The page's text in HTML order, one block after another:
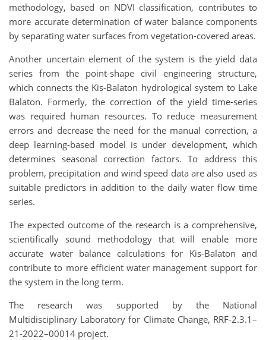
methodology, based on NDVI classification, contributes to
more accurate determination of water balance components
by separating water surfaces from vegetation-covered areas.
Another uncertain element of the system is the yield data
series from the point-shape civil engineering structure,
which connects the Kis-Balaton hydrological system to Lake
Balaton. Formerly, the correction of the yield time-series
was required human resources. To reduce measurement
errors and decrease the need for the manual correction, a
deep learning-based model is under development, which
determines seasonal correction factors. To address this
problem, precipitation and wind speed data are also used as
suitable predictors in addition to the daily water flow time
series.
The expected outcome of the research is a comprehensive,
scientifically sound methodology that will enable more
accurate water balance calculations for Kis-Balaton and
contribute to more efficient water management support for
the system in the long term.
The research was supported by the National
Multidisciplinary Laboratory for Climate Change, RRF-2.3.1–
21-2022–00014 project.